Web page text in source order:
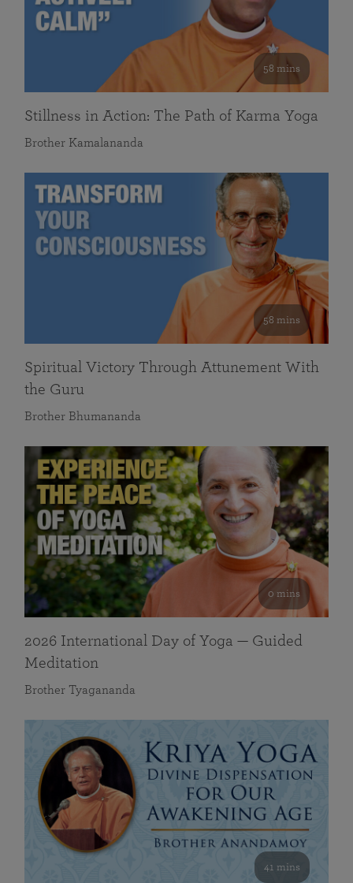
58 mins
Stillness in Action: The Path of Karma Yoga
Brother Kamalananda
58 mins
Spiritual Victory Through Attunement With
the Guru
Brother Bhumananda
0 mins
2026 International Day of Yoga — Guided
Meditation
Brother Tyagananda
41 mins